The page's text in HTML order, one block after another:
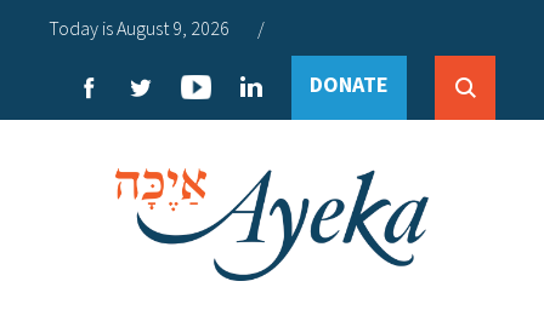
Today is August 9, 2026 /
DONATE